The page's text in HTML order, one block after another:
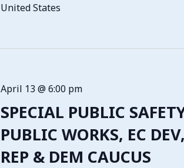
United States
SPECIAL PUBLIC
PUBLIC WORKS, EC
REP & DEM CAUCUS
April 13 @ 6:00 pm